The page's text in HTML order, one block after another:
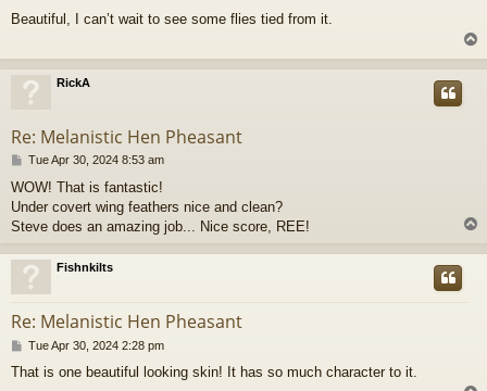
s
Beautiful, I can’t wait to see some flies tied from it.
o
RickA
Re: Melanistic Hen Pheasant
P
s
t
Tue Apr 30, 2024 8:53 am
WOW! That is fantastic!
Under covert wing feathers nice and clean?
Steve does an amazing job... Nice score, REE!
p
Fishnkilts
Re: Melanistic Hen Pheasant
P
s
Tue Apr 30, 2024 2:28 pm
That is one beautiful looking skin! It has so much character to it.